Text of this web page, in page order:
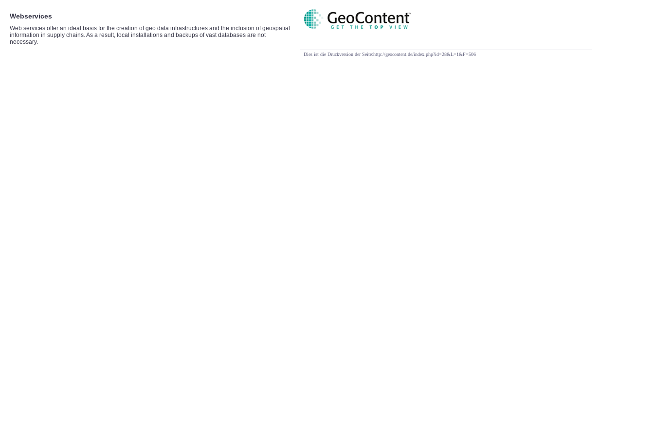
Webservices
Web services offer an ideal basis for the creation of geo data infrastructures and the inclusion of geospatial
information in supply chains. As a result, local installations and backups of vast databases are not
necessary.
Dies ist die Druckversion der Seite:http://geocontent.de/index.php?id=28&L=1&F=506